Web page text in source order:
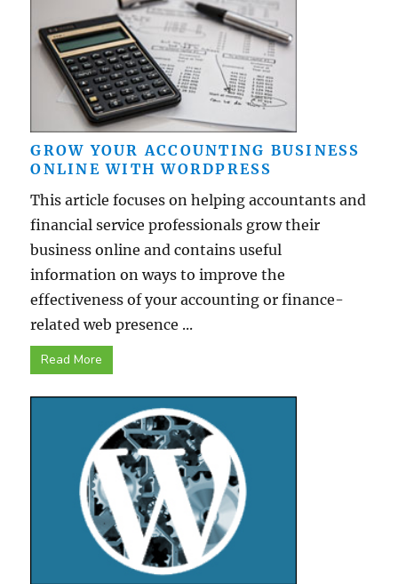
GROW YOUR ACCOUNTING BUSINESS
ONLINE WITH WORDPRESS
This article focuses on helping accountants and
financial service professionals grow their
business online and contains useful
information on ways to improve the
effectiveness of your accounting or finance-
related web presence ...
Read More